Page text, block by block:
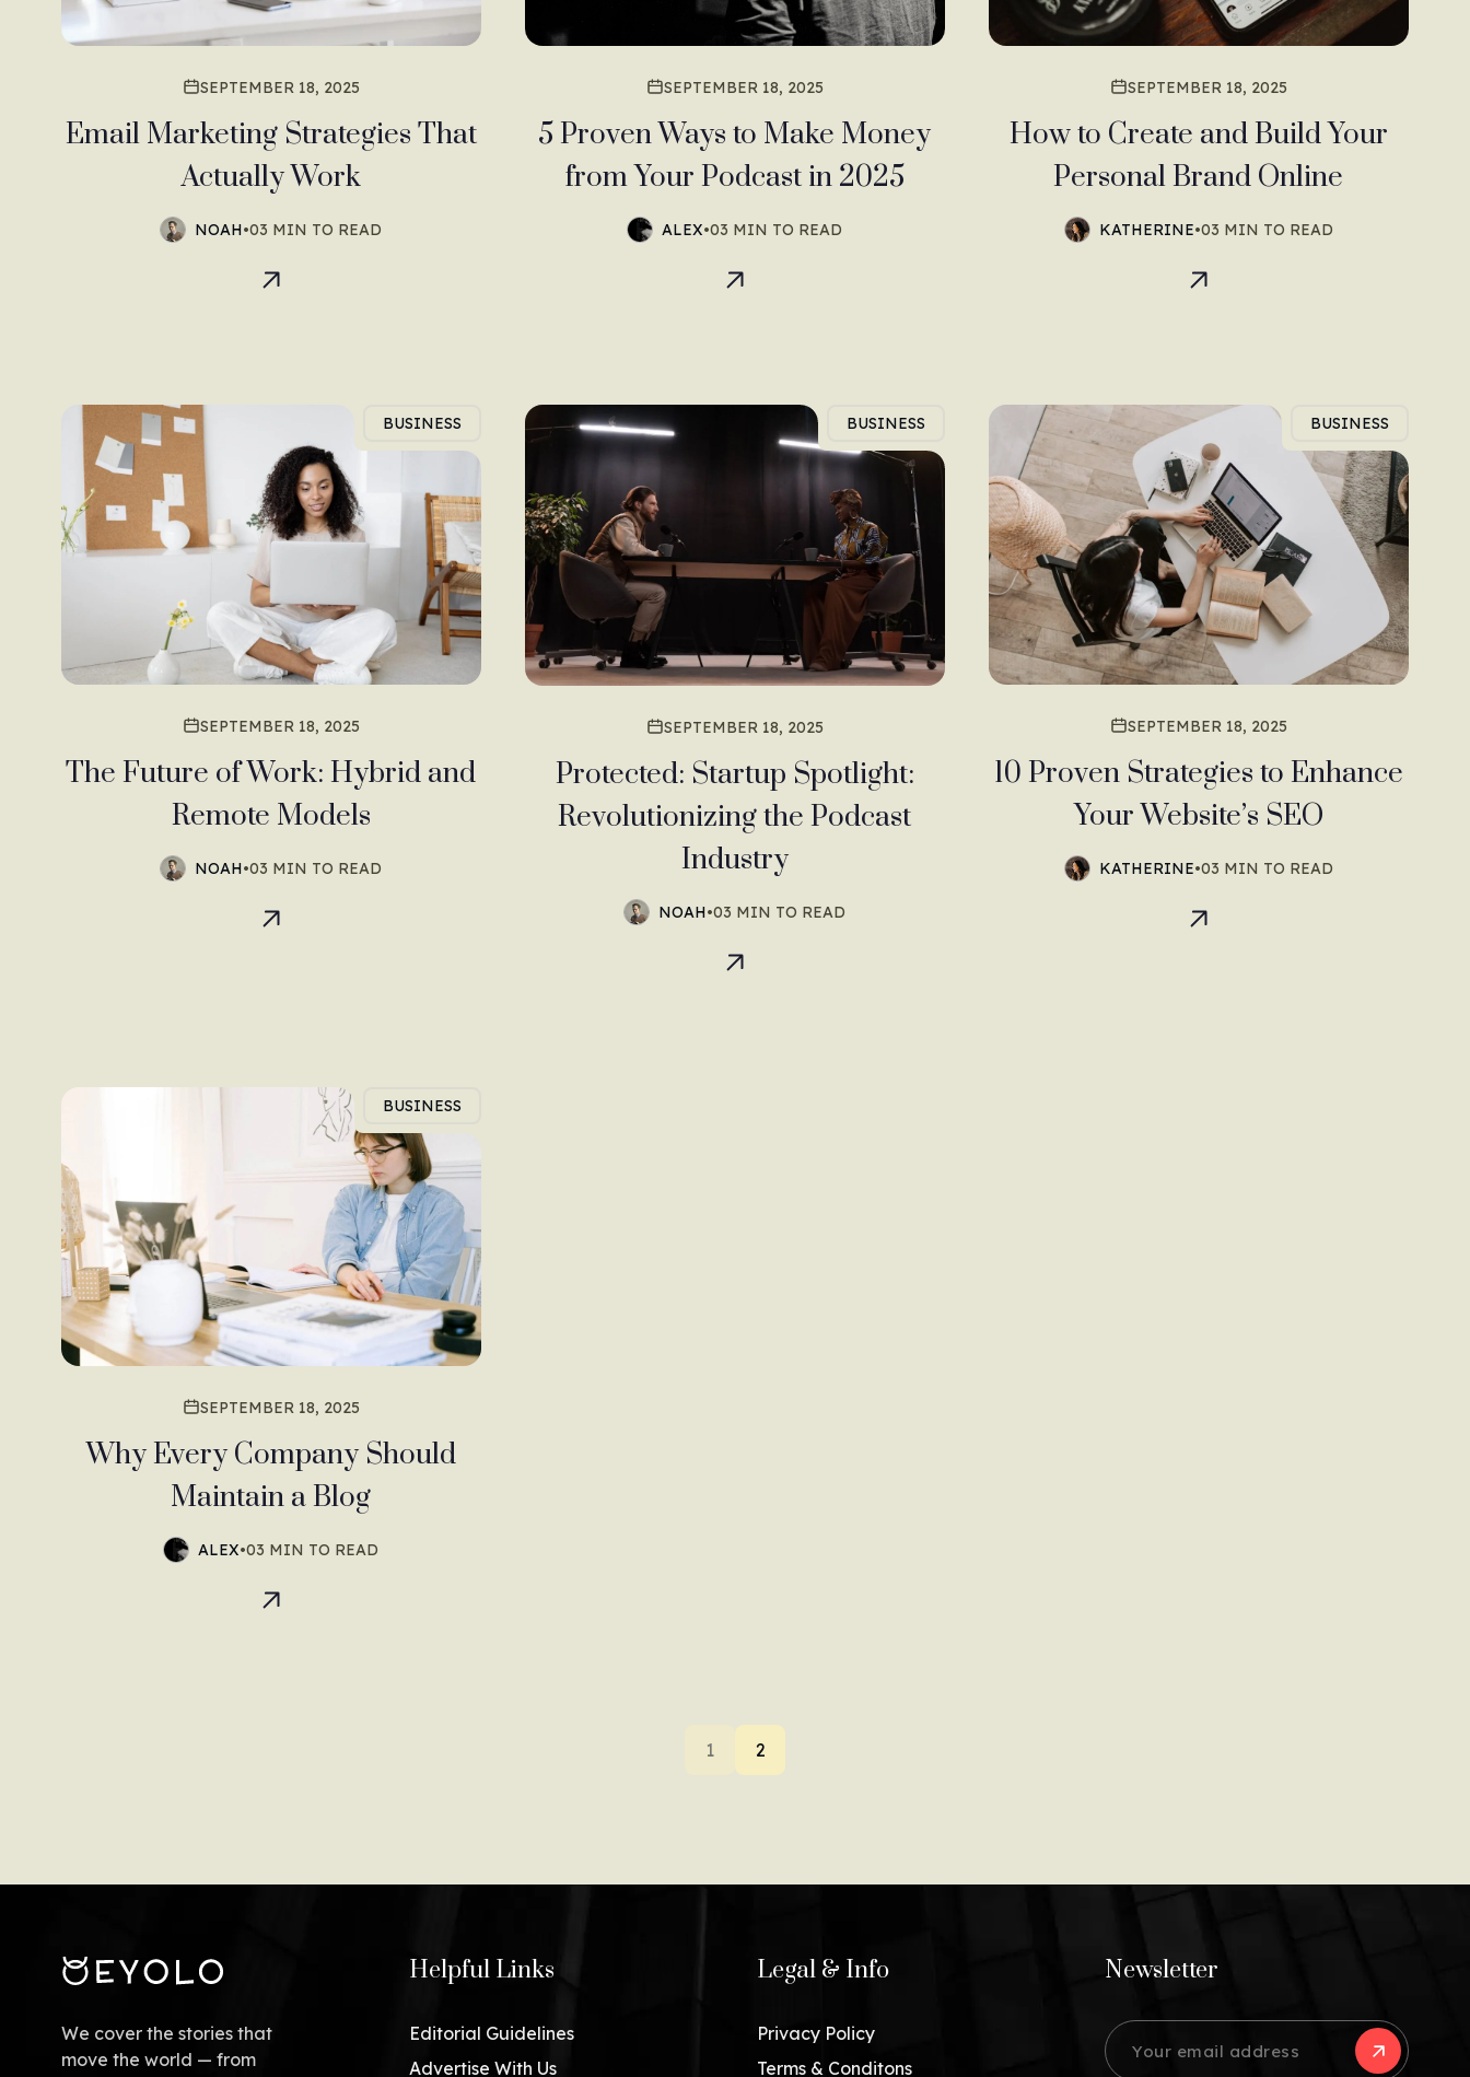
SEPTEMBER 18, 2025
Email Marketing Strategies That
Actually Work
NOAH•03 MIN TO READ
SEPTEMBER 18, 2025
5 Proven Ways to Make Money
from Your Podcast in 2025
ALEX•03 MIN TO READ
SEPTEMBER 18, 2025
How to Create and Build Your
Personal Brand Online
KATHERINE•03 MIN TO READ
BUSINESS
SEPTEMBER 18, 2025
The Future of Work: Hybrid and
Remote Models
NOAH•03 MIN TO READ
BUSINESS
SEPTEMBER 18, 2025
Protected: Startup Spotlight:
Revolutionizing the Podcast
Industry
NOAH•03 MIN TO READ
BUSINESS
SEPTEMBER 18, 2025
10 Proven Strategies to Enhance
Your Website’s SEO
KATHERINE•03 MIN TO READ
BUSINESS
SEPTEMBER 18, 2025
Why Every Company Should
Maintain a Blog
ALEX•03 MIN TO READ
1 2
We cover the stories that
move the world — from
Helpful Links
Editorial Guidelines
Advertise With Us
Legal & Info
Privacy Policy
Terms & Conditons
Newsletter